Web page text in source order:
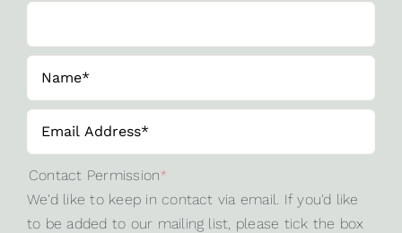
Contact Permission*
We'd like to keep in contact via email. If you'd like
to be added to our mailing list, please tick the box